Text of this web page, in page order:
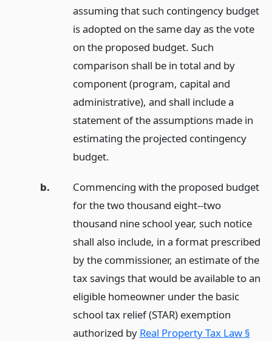
assuming that such contingency budget
is adopted on the same day as the vote
on the proposed budget. Such
comparison shall be in total and by
component (program, capital and
administrative), and shall include a
statement of the assumptions made in
estimating the projected contingency
budget.
b.
Commencing with the proposed budget
for the two thousand eight--two
thousand nine school year, such notice
shall also include, in a format prescribed
by the commissioner, an estimate of the
tax savings that would be available to an
eligible homeowner under the basic
school tax relief (STAR) exemption
authorized by Real Property Tax Law §